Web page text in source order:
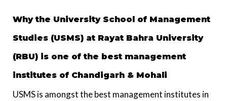
Why the University School of Management
Studies (USMS) at Rayat Bahra University
(RBU) is one of the best management
institutes of Chandigarh & Mohali
USMS is amongst the best management institutes in